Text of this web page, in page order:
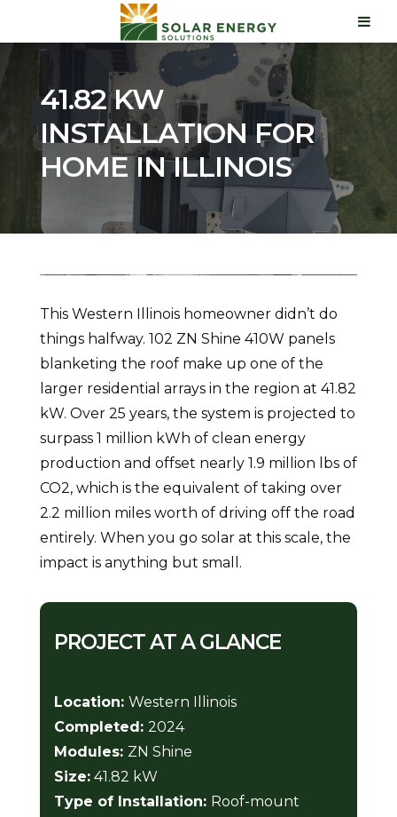
41.82 KW
INSTALLATION FOR
HOME IN ILLINOIS
This Western Illinois homeowner didn’t do
things halfway. 102 ZN Shine 410W panels
blanketing the roof make up one of the
larger residential arrays in the region at 41.82
kW. Over 25 years, the system is projected to
surpass 1 million kWh of clean energy
production and offset nearly 1.9 million lbs of
CO2, which is the equivalent of taking over
2.2 million miles worth of driving off the road
entirely. When you go solar at this scale, the
impact is anything but small.
PROJECT AT A GLANCE
Location: Western Illinois
Completed: 2024
Modules: ZN Shine
Size:41.82 kW
Type of Installation: Roof-mount